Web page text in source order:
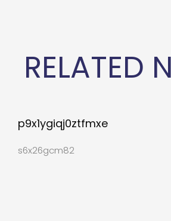
RELATED
p9x1ygiqj0ztfmxe
s6x26gcm82